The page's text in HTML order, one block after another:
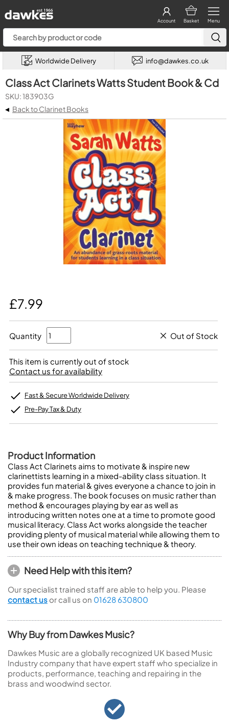
Menu
Basket
Account
Worldwide Delivery info@dawkes.co.uk
Class Act Clarinets Watts Student Book & Cd
SKU: 183903G
◂ Back to Clarinet Books
£7.99
Quantity Out of Stock
This item is currently out of stock
Contact us for availability
Fast & Secure Worldwide Delivery
Pre-Pay Tax & Duty
Product Information
Class Act Clarinets aims to motivate & inspire new
clarinettists learning in a mixed-ability class situation. It
provides fun material & gives everyone a chance to join in
& make progress. The book focuses on music rather than
method & encourages playing by ear as well as
introducing written notes one at a time to promote good
musical literacy. Class Act works alongside the teacher
providing plenty of musical material while allowing them to
use their own ideas on teaching technique & theory.
Need Help with this item?
Our specialist trained staff are able to help you. Please
contact us or call us on 01628 630800
Why Buy from Dawkes Music?
Dawkes Music are a globally recognized UK based Music
Industry company that have expert staff who specialize in
products, performance, teaching and repairing in the
brass and woodwind sector.